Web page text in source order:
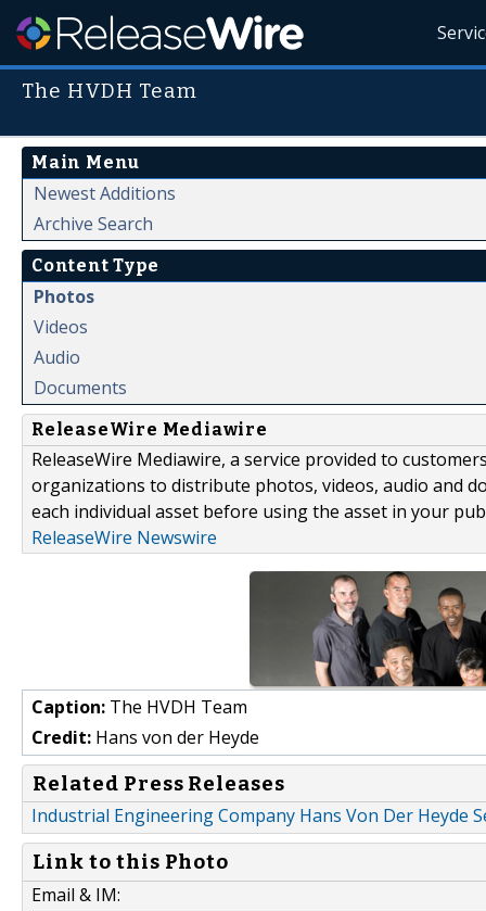
The HVDH Team
Main Menu
Newest Additions
Archive Search
Content Type
Photos
Videos
Audio
Documents
ReleaseWire Mediawire
ReleaseWire Mediawire, a service provided to
organizations to distribute photos, videos, audio and
each individual asset before using the asset in your
ReleaseWire Newswire
Caption: The HVDH Team
Credit: Hans von der Heyde
Related Press Releases
Industrial Engineering Company Hans Von Der Heyde
Link to this Photo
Email & IM: